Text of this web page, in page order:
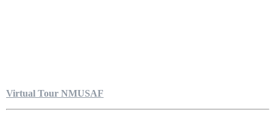
Virtual Tour NMUSAF